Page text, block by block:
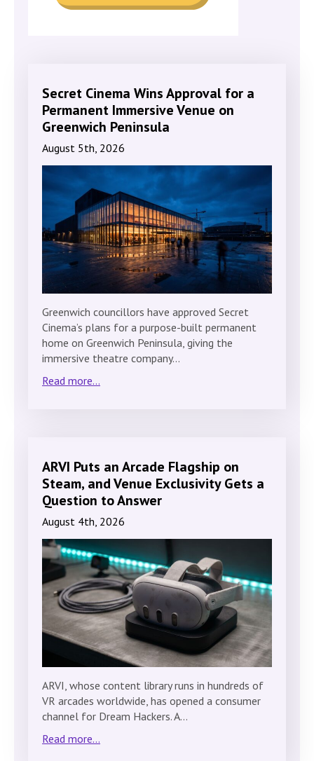
Secret Cinema Wins Approval for a
Permanent Immersive Venue on
Greenwich Peninsula
August 5th, 2026
Greenwich councillors have approved Secret
Cinema’s plans for a purpose-built permanent
home on Greenwich Peninsula, giving the
immersive theatre company…
Read more...
ARVI Puts an Arcade Flagship on
Steam, and Venue Exclusivity Gets a
Question to Answer
August 4th, 2026
ARVI, whose content library runs in hundreds of
VR arcades worldwide, has opened a consumer
channel for Dream Hackers. A…
Read more...